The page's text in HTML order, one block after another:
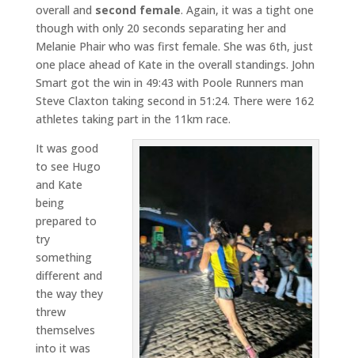
overall and second female. Again, it was a tight one
though with only 20 seconds separating her and
Melanie Phair who was first female. She was 6th, just
one place ahead of Kate in the overall standings. John
Smart got the win in 49:43 with Poole Runners man
Steve Claxton taking second in 51:24. There were 162
athletes taking part in the 11km race.
It was good
to see Hugo
and Kate
being
prepared to
try
something
different and
the way they
threw
themselves
into it was